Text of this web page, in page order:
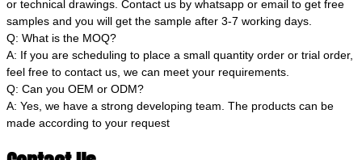
or technical drawings. Contact us by whatsapp or email to get free
samples and you will get the sample after 3-7 working days.
Q: What is the MOQ?
A: If you are scheduling to place a small quantity order or trial order,
feel free to contact us, we can meet your requirements.
Q: Can you OEM or ODM?
A: Yes, we have a strong developing team. The products can be
made according to your request